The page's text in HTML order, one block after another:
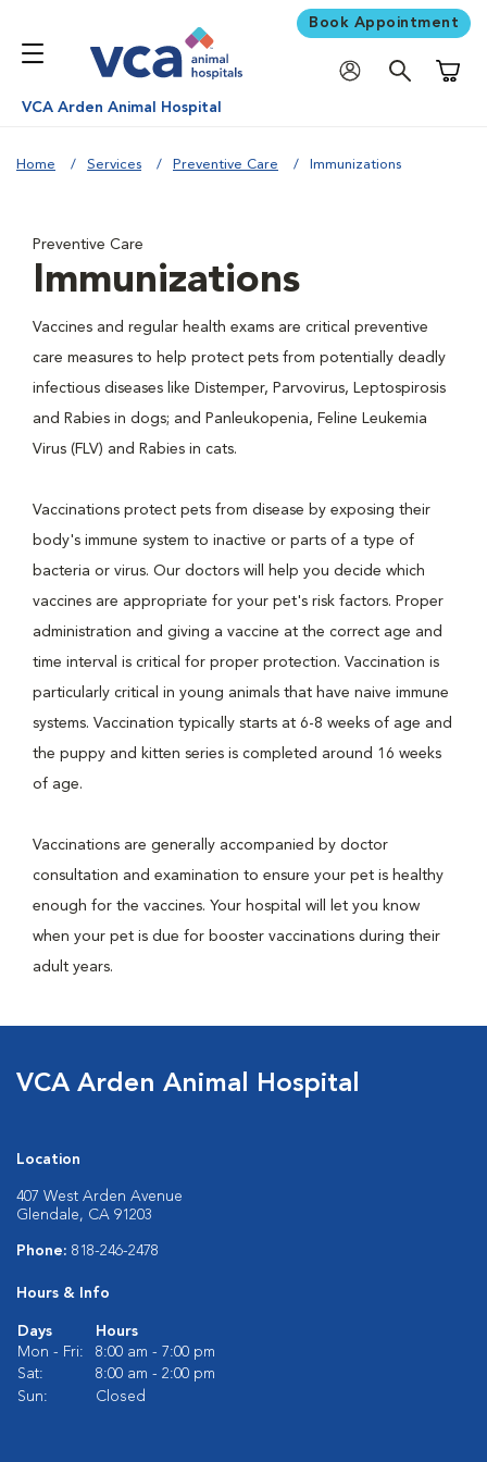
Book Appointment
VCA Arden Animal Hospital
Home Services Preventive Care Immunizations
Preventive Care
Immunizations
Vaccines and regular health exams are critical preventive
care measures to help protect pets from potentially deadly
infectious diseases like Distemper, Parvovirus, Leptospirosis
and Rabies in dogs; and Panleukopenia, Feline Leukemia
Virus (FLV) and Rabies in cats.
Vaccinations protect pets from disease by exposing their
body's immune system to inactive or parts of a type of
bacteria or virus. Our doctors will help you decide which
vaccines are appropriate for your pet's risk factors. Proper
administration and giving a vaccine at the correct age and
time interval is critical for proper protection. Vaccination is
particularly critical in young animals that have naive immune
systems. Vaccination typically starts at 6-8 weeks of age and
the puppy and kitten series is completed around 16 weeks
of age.
Vaccinations are generally accompanied by doctor
consultation and examination to ensure your pet is healthy
enough for the vaccines. Your hospital will let you know
when your pet is due for booster vaccinations during their
adult years.
VCA Arden Animal Hospital
Location
407 West Arden Avenue
Glendale, CA 91203
Phone: 818-246-2478
Hours & Info
Days
Hours
Mon - Fri:
8:00 am - 7:00 pm
Sat:
8:00 am - 2:00 pm
Sun:
Closed